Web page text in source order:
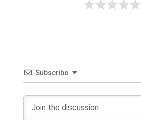
Subscribe